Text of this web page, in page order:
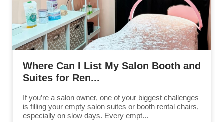
Where Can I List My Salon Booth and
Suites for Ren...
If you’re a salon owner, one of your biggest challenges
is filling your empty salon suites or booth rental chairs,
especially on slow days. Every empt...